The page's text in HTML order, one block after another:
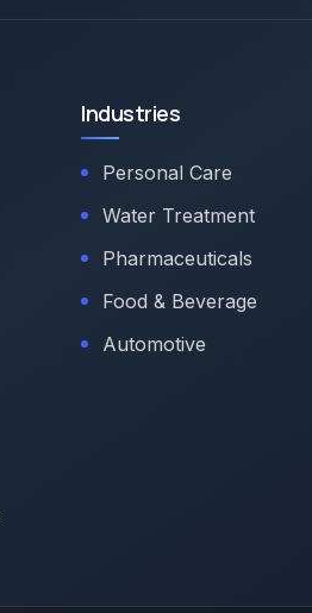
Industries
Personal Care
Water Treatment
Pharmaceuticals
Food & Beverage
Automotive